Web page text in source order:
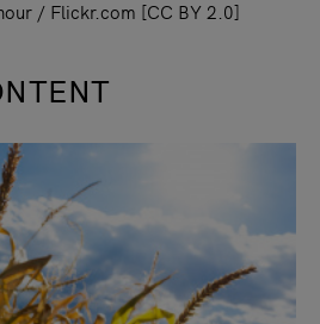
/ Flickr.com [CC BY 2.0]